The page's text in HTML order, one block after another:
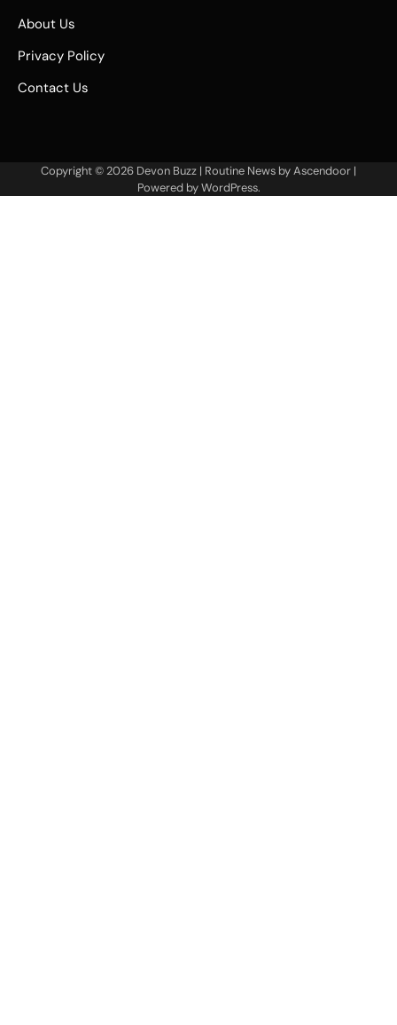
About Us
Privacy Policy
Contact Us
Copyright © 2026 Devon Buzz | Routine News byAscendoor |
Powered byWordPress.